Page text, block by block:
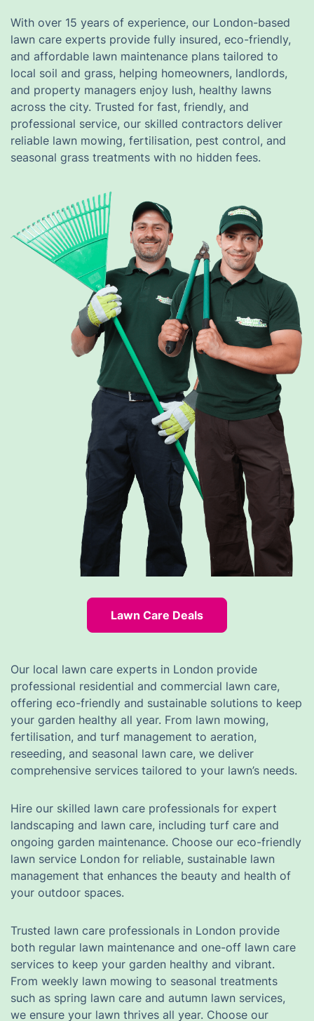
With over 15 years of experience, our London-based
lawn care experts provide fully insured, eco-friendly,
and affordable lawn maintenance plans tailored to
local soil and grass, helping homeowners, landlords,
and property managers enjoy lush, healthy lawns
across the city. Trusted for fast, friendly, and
professional service, our skilled contractors deliver
reliable lawn mowing, fertilisation, pest control, and
seasonal grass treatments with no hidden fees.
Lawn Care Deals
Our local lawn care experts in London provide
professional residential and commercial lawn care,
offering eco-friendly and sustainable solutions to keep
your garden healthy all year. From lawn mowing,
fertilisation, and turf management to aeration,
reseeding, and seasonal lawn care, we deliver
comprehensive services tailored to your lawn’s needs.
Hire our skilled lawn care professionals for expert
landscaping and lawn care, including turf care and
ongoing garden maintenance. Choose our eco-friendly
lawn service London for reliable, sustainable lawn
management that enhances the beauty and health of
your outdoor spaces.
Trusted lawn care professionals in London provide
both regular lawn maintenance and one-off lawn care
services to keep your garden healthy and vibrant.
From weekly lawn mowing to seasonal treatments
such as spring lawn care and autumn lawn services,
we ensure your lawn thrives all year. Choose our